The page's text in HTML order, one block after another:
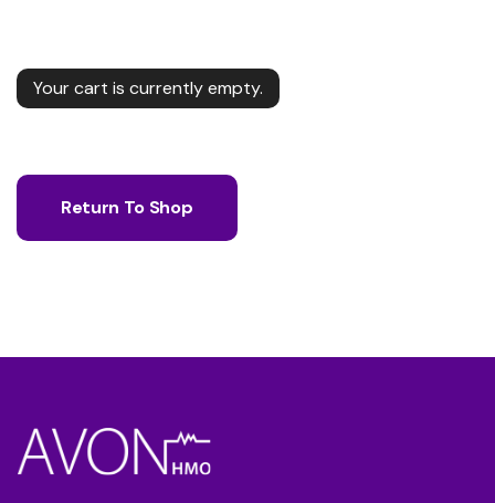
Your cart is currently empty.
Return To Shop